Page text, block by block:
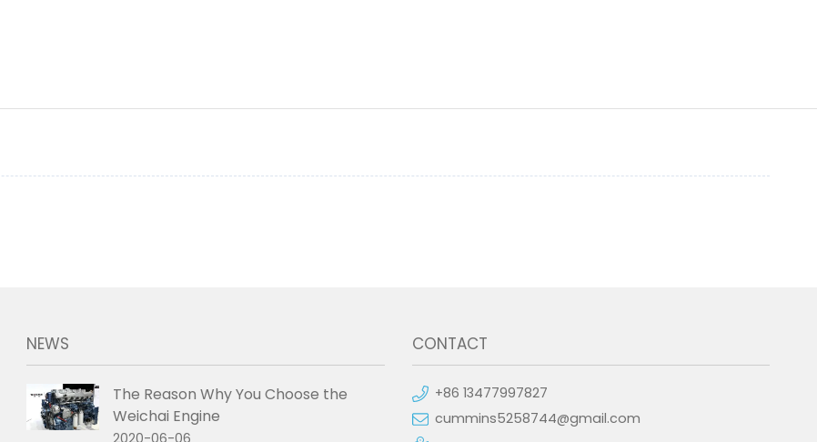
NEWS
The Reason Why You Choose the
Weichai Engine
CONTACT
+86 13477997827
cummins5258744@gmail.com